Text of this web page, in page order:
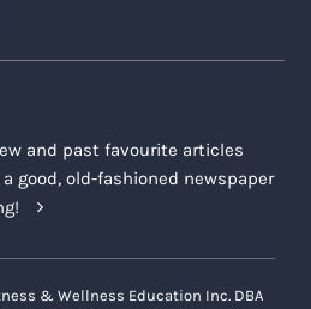
and past favourite articles
good, old-fashioned newspaper
& Wellness Education Inc. DBA